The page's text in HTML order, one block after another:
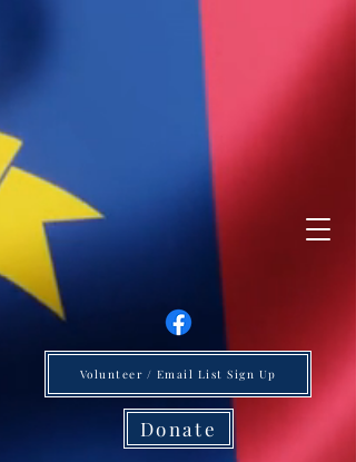
Donate
Volunteer / Email List Sign Up